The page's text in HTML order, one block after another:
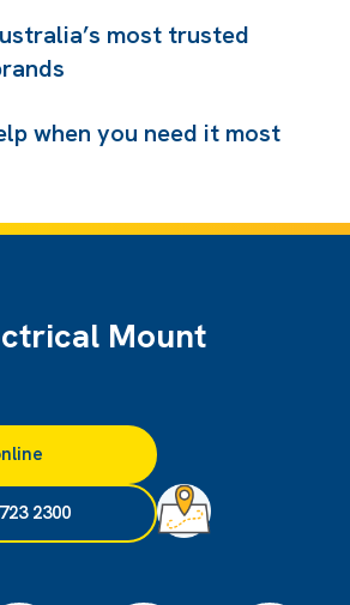
most trusted
when you need it most
Mount
2300